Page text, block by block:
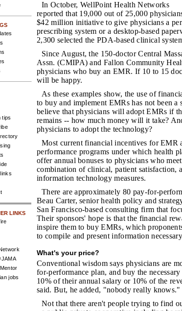
tips
LINKS
jobs
In October, WellPoint Health Networks
reported that 19,000 out of 25,000
$42 million initiative to give physicians a
prescribing system or a desktop-based
2,300 selected the PDA-based clinical
Since August, the 150-doctor Central
Assn. (CMIPA) and Fallon Community
physicians who buy an EMR. If 10 to 15
will be happy.
As these examples show, the use of
to buy and implement EMRs has not been a
believe that physicians will adopt EMRs if
remains -- how much money will it take?
physicians to adopt the technology?
Most current financial incentives for EMR
performance programs under which health
offer annual bonuses to physicians who
combination of clinical, patient satisfaction,
information technology measures.
There are approximately 80 pay-for-
Beau Carter, senior health policy and
San Francisco-based consulting firm that
Their sponsors' hope is that the financial
inspire them to buy EMRs, which
to compile and present information
What's your price?
Conventional wisdom says physicians are
for-performance plan, and buy the
10% of their annual salary or 10% of the
said. But, he added, "nobody really knows."
Not that there aren't people trying to find